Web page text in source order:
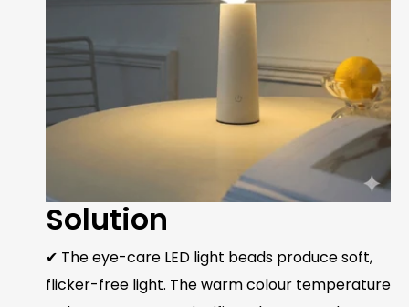
Solution
✔ The eye-care LED light beads produce soft,
flicker-free light. The warm colour temperature